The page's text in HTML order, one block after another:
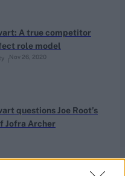
A true competitor
role model
Nov 26, 2020
questions Joe Root’s
Jofra Archer